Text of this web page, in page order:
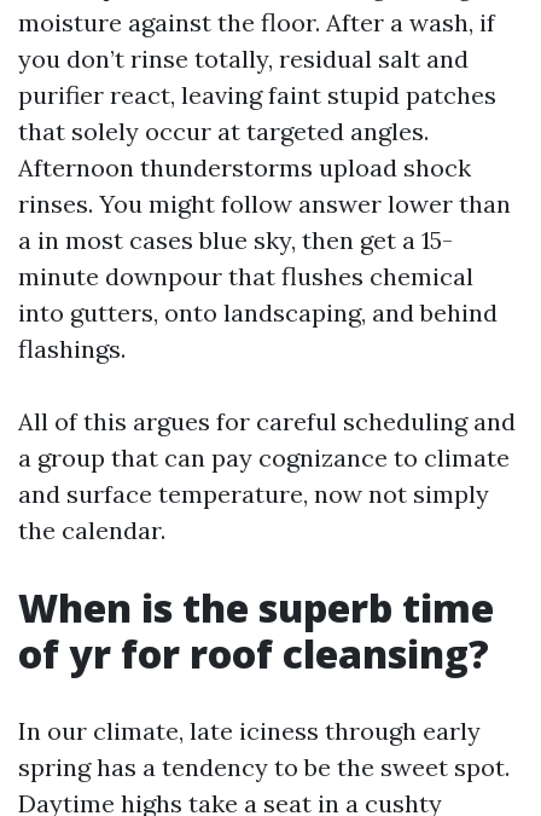
moisture against the floor. After a wash, if
you don’t rinse totally, residual salt and
purifier react, leaving faint stupid patches
that solely occur at targeted angles.
Afternoon thunderstorms upload shock
rinses. You might follow answer lower than
a in most cases blue sky, then get a 15-
minute downpour that flushes chemical
into gutters, onto landscaping, and behind
flashings.
All of this argues for careful scheduling and
a group that can pay cognizance to climate
and surface temperature, now not simply
the calendar.
When is the superb time
of yr for roof cleansing?
In our climate, late iciness through early
spring has a tendency to be the sweet spot.
Daytime highs take a seat in a cushty